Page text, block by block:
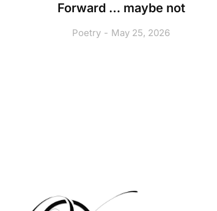
Forward … maybe not
Poetry May 25, 2026